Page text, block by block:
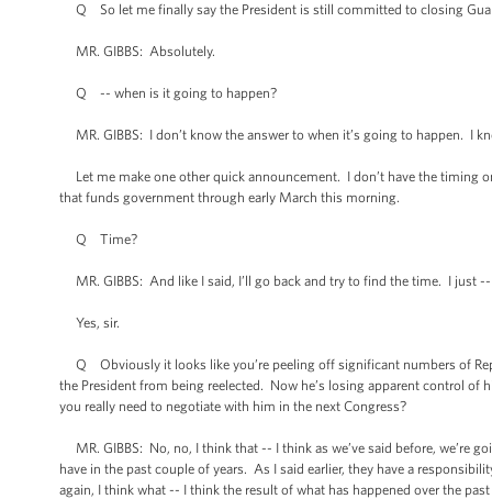
Q So let me finally say the President is still committed to closing
MR. GIBBS: Absolutely.
Q -- when is it going to happen?
MR. GIBBS: I don’t know the answer to when it’s going to happen. I
Let me make one other quick announcement. I don’t have the timing
that funds government through early March this morning.
Q Time?
MR. GIBBS: And like I said, I’ll go back and try to find the time. I just
Yes, sir.
Q Obviously it looks like you’re peeling off significant numbers of
the President from being reelected. Now he’s losing apparent control
you really need to negotiate with him in the next Congress?
MR. GIBBS: No, no, I think that -- I think as we’ve said before, we’re
have in the past couple of years. As I said earlier, they have a
again, I think what -- I think the result of what has happened over the